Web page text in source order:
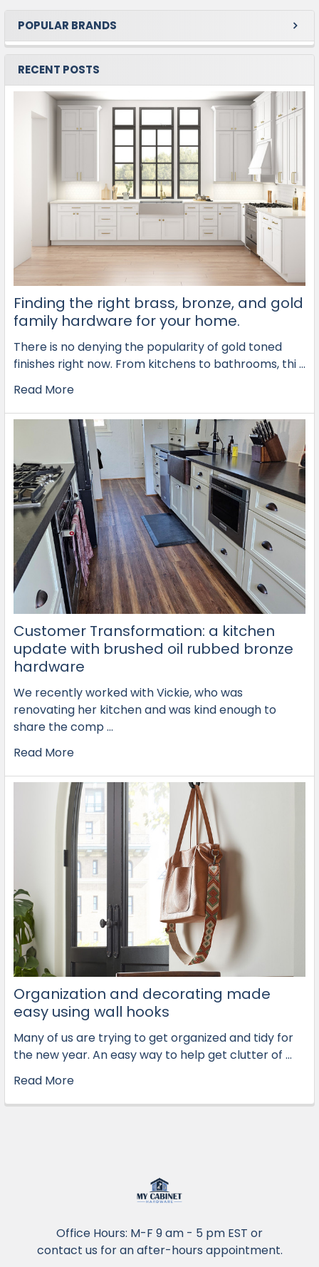
POPULAR BRANDS
RECENT POSTS
Finding the right brass, bronze, and gold
family hardware for your home.
There is no denying the popularity of gold toned
finishes right now. From kitchens to bathrooms, thi …
Read More
Customer Transformation: a kitchen
update with brushed oil rubbed bronze
hardware
We recently worked with Vickie, who was
renovating her kitchen and was kind enough to
share the comp …
Read More
Organization and decorating made
easy using wall hooks
Many of us are trying to get organized and tidy for
the new year. An easy way to help get clutter of …
Read More
Office Hours: M-F 9 am - 5 pm EST or
contact us for an after-hours appointment.